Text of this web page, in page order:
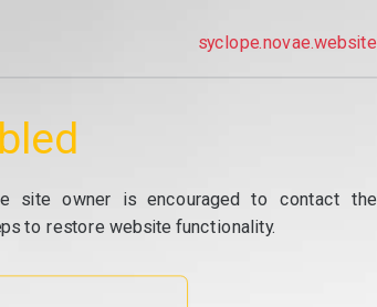
syclope.novae.website
site owner is encouraged to contact the
to restore website functionality.